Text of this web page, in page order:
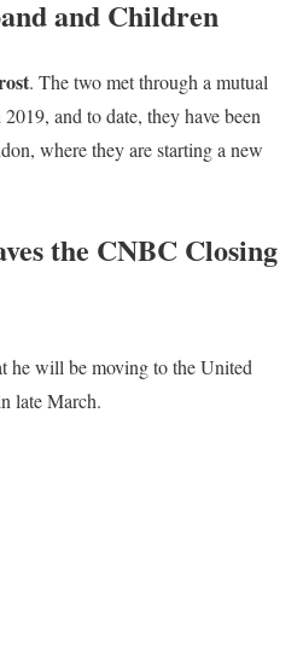
and Children
. The two met through a mutual
and to date, they have been
where they are starting a new
the CNBC Closing
he will be moving to the United
late March.